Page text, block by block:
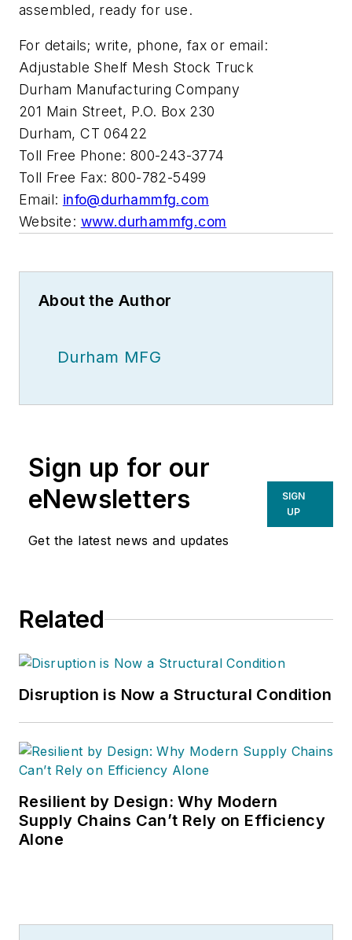
assembled, ready for use.
For details; write, phone, fax or email:
Adjustable Shelf Mesh Stock Truck
Durham Manufacturing Company
201 Main Street, P.O. Box 230
Durham, CT 06422
Toll Free Phone: 800-243-3774
Toll Free Fax: 800-782-5499
Email: info@durhammfg.com
Website: www.durhammfg.com
About the Author
Durham MFG
Sign up for our
eNewsletters
Get the latest news and updates
SIGN
UP
Related
Disruption is Now a Structural Condition
Resilient by Design: Why Modern
Supply Chains Can’t Rely on Efficiency
Alone